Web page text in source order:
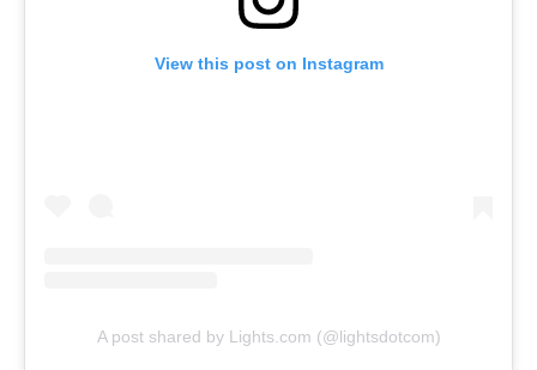
View this post on Instagram
A post shared by Lights.com (@lightsdotcom)